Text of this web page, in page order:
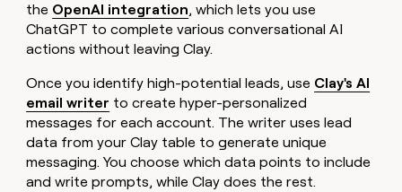
the OpenAI integration, which lets you use
ChatGPT to complete various conversational AI
actions without leaving Clay.
Once you identify high-potential leads, use Clay's AI
email writer to create hyper-personalized
messages for each account. The writer uses lead
data from your Clay table to generate unique
messaging. You choose which data points to include
and write prompts, while Clay does the rest.